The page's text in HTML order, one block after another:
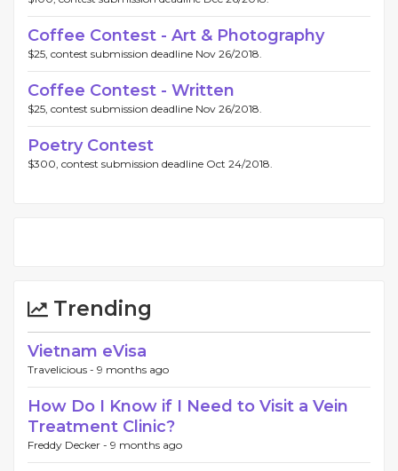
Coffee Contest - Art & Photography
$25, contest submission deadline Nov 26/2018.
Coffee Contest - Written
$25, contest submission deadline Nov 26/2018.
Poetry Contest
$300, contest submission deadline Oct 24/2018.
Trending
Vietnam eVisa
Travelicious - 9 months ago
How Do I Know if I Need to Visit a Vein
Treatment Clinic?
Freddy Decker - 9 months ago